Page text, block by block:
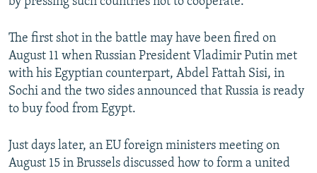
The first shot in the battle may have been fired on
August 11 when Russian President Vladimir Putin met
with his Egyptian counterpart, Abdel Fattah Sisi, in
Sochi and the two sides announced that Russia is ready
to buy food from Egypt.
Just days later, an EU foreign ministers meeting on
August 15 in Brussels discussed how to form a united